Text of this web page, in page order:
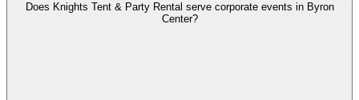
Does Knights Tent & Party Rental serve corporate events in Byron
Center?